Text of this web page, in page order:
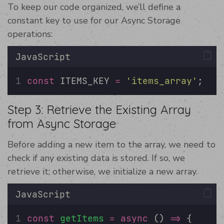
To keep our code organized, we’ll define a
constant key to use for our Async Storage
operations:
JavaScript
const ITEMS_KEY = ' items_array ' ;
Step 3: Retrieve the Existing Array
from Async Storage
Before adding a new item to the array, we need to
check if any existing data is stored. If so, we
retrieve it; otherwise, we initialize a new array.
JavaScript
const getItems = async () => {